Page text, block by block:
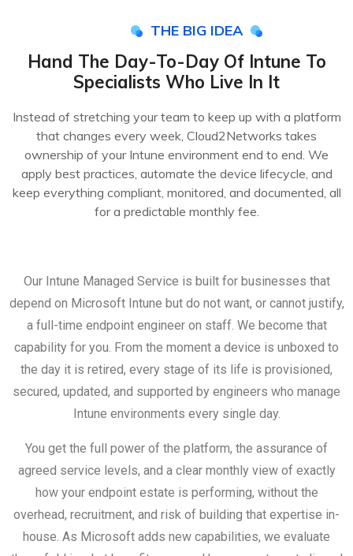
THE BIG IDEA
Hand The Day-To-Day Of Intune To
Specialists Who Live In It
Instead of stretching your team to keep up with a platform
that changes every week, Cloud2Networks takes
ownership of your Intune environment end to end. We
apply best practices, automate the device lifecycle, and
keep everything compliant, monitored, and documented, all
for a predictable monthly fee.
Our Intune Managed Service is built for businesses that
depend on Microsoft Intune but do not want, or cannot justify,
a full-time endpoint engineer on staff. We become that
capability for you. From the moment a device is unboxed to
the day it is retired, every stage of its life is provisioned,
secured, updated, and supported by engineers who manage
Intune environments every single day.
You get the full power of the platform, the assurance of
agreed service levels, and a clear monthly view of exactly
how your endpoint estate is performing, without the
overhead, recruitment, and risk of building that expertise in-
house. As Microsoft adds new capabilities, we evaluate